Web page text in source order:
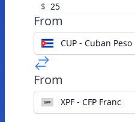
$
From
CUP - Cuban Peso
From
XPF - CFP Franc